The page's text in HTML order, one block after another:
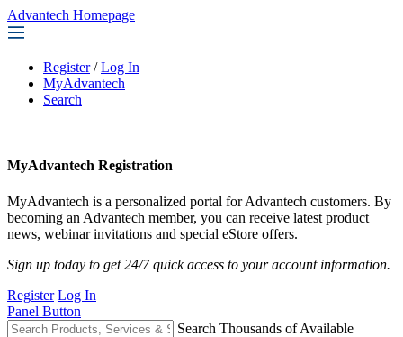
Advantech Homepage
Register / Log In
MyAdvantech
Search
MyAdvantech Registration
MyAdvantech is a personalized portal for Advantech customers. By
becoming an Advantech member, you can receive latest product
news, webinar invitations and special eStore offers.
Sign up today to get 24/7 quick access to your account information.
Register Log In
Panel Button
Search Thousands of Available